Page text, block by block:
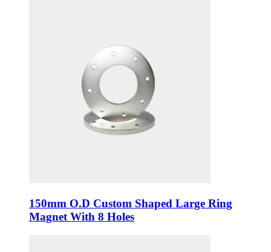
150mm O.D Custom Shaped Large Ring
Magnet With 8 Holes